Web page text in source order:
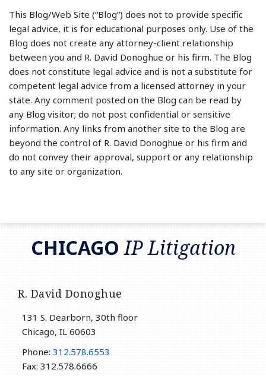
This Blog/Web Site (“Blog”) does not to provide specific
legal advice, it is for educational purposes only. Use of the
Blog does not create any attorney-client relationship
between you and R. David Donoghue or his firm. The Blog
does not constitute legal advice and is not a substitute for
competent legal advice from a licensed attorney in your
state. Any comment posted on the Blog can be read by
any Blog visitor; do not post confidential or sensitive
information. Any links from another site to the Blog are
beyond the control of R. David Donoghue or his firm and
do not convey their approval, support or any relationship
to any site or organization.
CHICAGOIP Litigation
R. David Donoghue
131 S. Dearborn, 30th floor
Chicago, IL 60603
Phone: 312.578.6553
Fax: 312.578.6666
RSS
LinkedIn
Twitter